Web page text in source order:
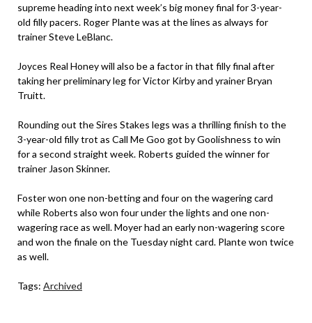
supreme heading into next week’s big money final for 3-year-
old filly pacers. Roger Plante was at the lines as always for
trainer Steve LeBlanc.
Joyces Real Honey will also be a factor in that filly final after
taking her preliminary leg for Victor Kirby and yrainer Bryan
Truitt.
Rounding out the Sires Stakes legs was a thrilling finish to the
3-year-old filly trot as Call Me Goo got by Goolishness to win
for a second straight week. Roberts guided the winner for
trainer Jason Skinner.
Foster won one non-betting and four on the wagering card
while Roberts also won four under the lights and one non-
wagering race as well. Moyer had an early non-wagering score
and won the finale on the Tuesday night card. Plante won twice
as well.
Tags: Archived